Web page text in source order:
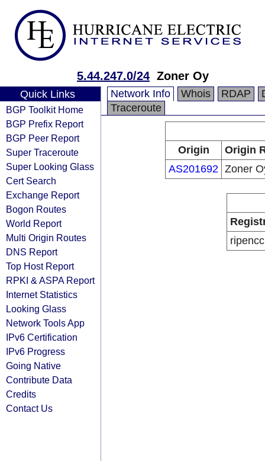
5.44.247.0/24 Zoner Oy
Quick Links
BGP Toolkit Home
BGP Prefix Report
BGP Peer Report
Super Traceroute
Super Looking Glass
Cert Search
Exchange Report
Bogon Routes
World Report
Multi Origin Routes
DNS Report
Top Host Report
RPKI & ASPA Report
Internet Statistics
Looking Glass
Network Tools App
IPv6 Certification
IPv6 Progress
Going Native
Contribute Data
Credits
Contact Us
Network Info Whois RDAP
Traceroute
Origin
Origin
AS201692 Zoner
ripencc